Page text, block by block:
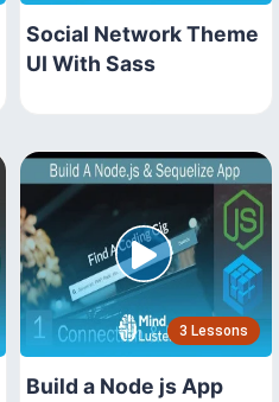
Social Network Theme
UI With Sass
3 Lessons
Build a Node js App